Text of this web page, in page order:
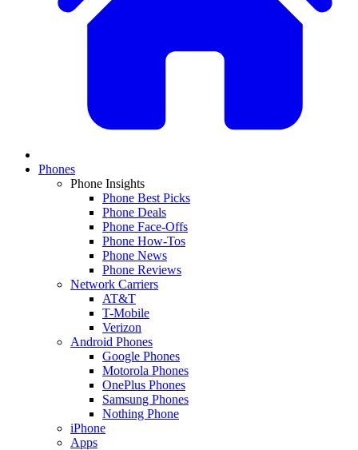
Phones
Phone Insights
Phone Best Picks
Phone Deals
Phone Face-Offs
Phone How-Tos
Phone News
Phone Reviews
Network Carriers
AT&T
T-Mobile
Verizon
Android Phones
Google Phones
Motorola Phones
OnePlus Phones
Samsung Phones
Nothing Phone
iPhone
Apps